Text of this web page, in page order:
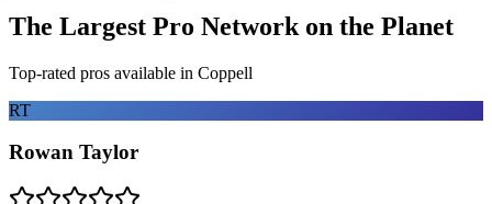
The Largest Pro Network on the Planet
Top-rated pros available in Coppell
RT
Rowan Taylor